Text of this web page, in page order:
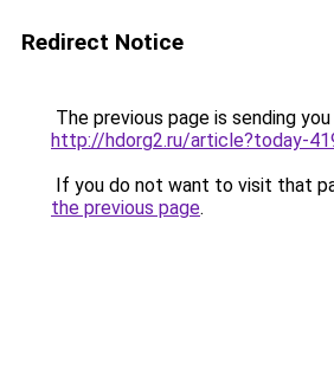
Redirect Notice
The previous page is sending
http://hdorg2.ru/article?today-
If you do not want to visit that
the previous page.